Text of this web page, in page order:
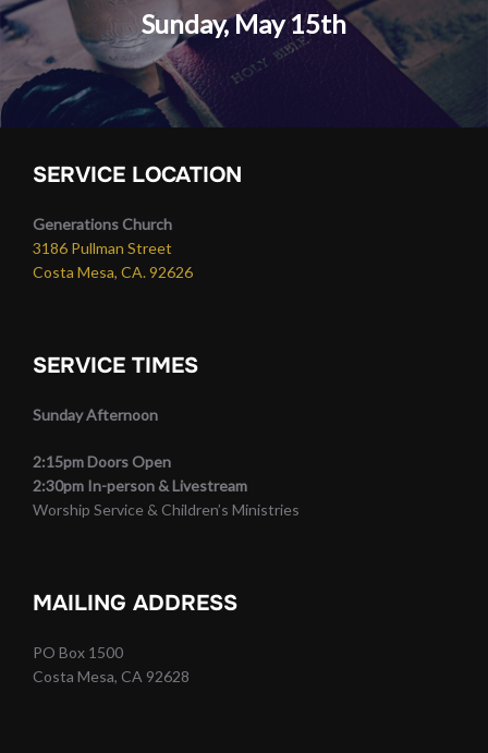
Sunday, May 15th
SERVICE LOCATION
Generations Church
3186 Pullman Street
Costa Mesa, CA. 92626
SERVICE TIMES
Sunday Afternoon
2:15pm Doors Open
2:30pm In-person & Livestream
Worship Service & Children’s Ministries
MAILING ADDRESS
PO Box 1500
Costa Mesa, CA 92628